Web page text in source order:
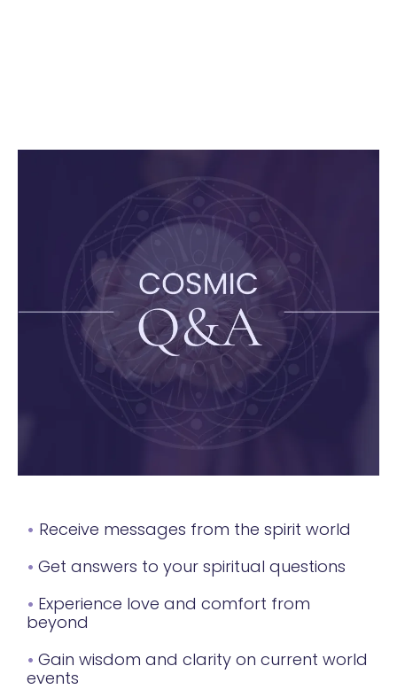
• Receive messages from the spirit world
• Get answers to your spiritual questions
• Experience love and comfort from
beyond
• Gain wisdom and clarity on current world
events